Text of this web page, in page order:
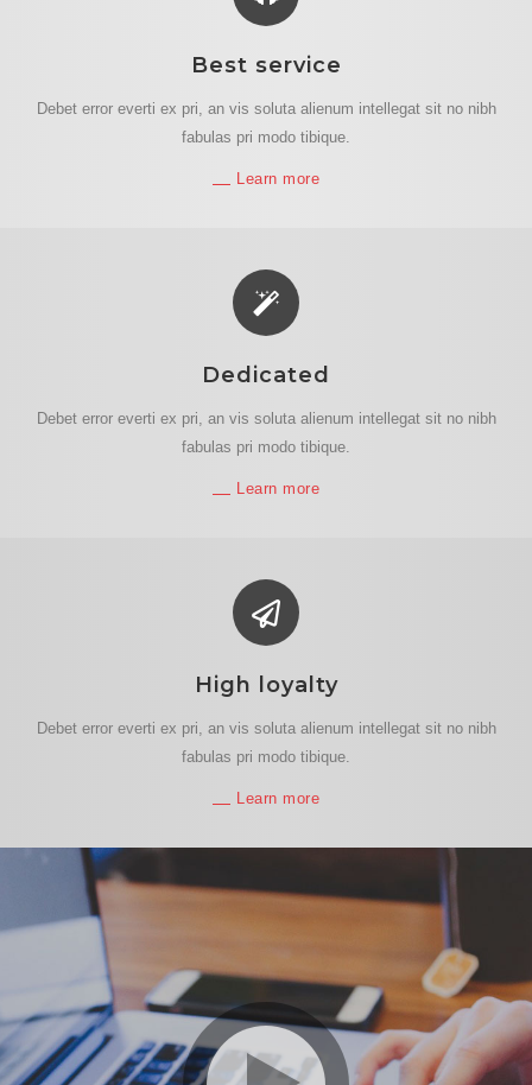
Best service
Debet error everti ex pri, an vis soluta alienum intellegat sit no nibh
fabulas pri modo tibique.
Learn more
Dedicated
Debet error everti ex pri, an vis soluta alienum intellegat sit no nibh
fabulas pri modo tibique.
Learn more
High loyalty
Debet error everti ex pri, an vis soluta alienum intellegat sit no nibh
fabulas pri modo tibique.
Learn more